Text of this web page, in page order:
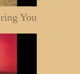
You